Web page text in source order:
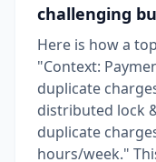
challenging
Here is how a
"Context:
duplicate
distributed lock
duplicate
hours/week."